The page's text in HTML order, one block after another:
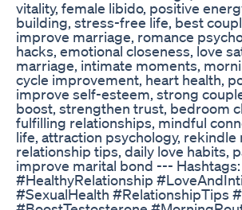
vitality, female libido, positive
building, stress-free life, best
improve marriage, romance
hacks, emotional closeness, love
marriage, intimate moments,
cycle improvement, heart health,
improve self-esteem, strong
boost, strengthen trust, bedroom
fulfilling relationships, mindful
life, attraction psychology, rekindle
relationship tips, daily love habits,
improve marital bond ---
#HealthyRelationship
#SexualHealth #RelationshipTips